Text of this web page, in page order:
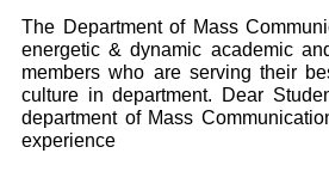
The Department of Mass
energetic & dynamic academic
members who are serving their
culture in department. Dear
department of Mass
experience